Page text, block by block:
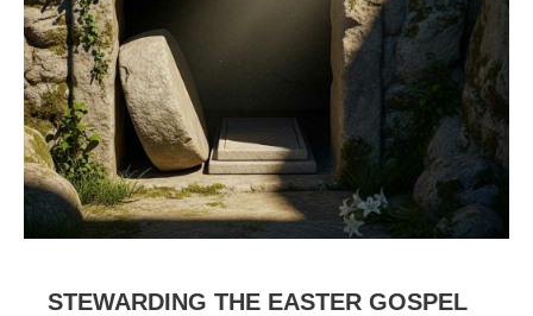
STEWARDING THE EASTER GOSPEL